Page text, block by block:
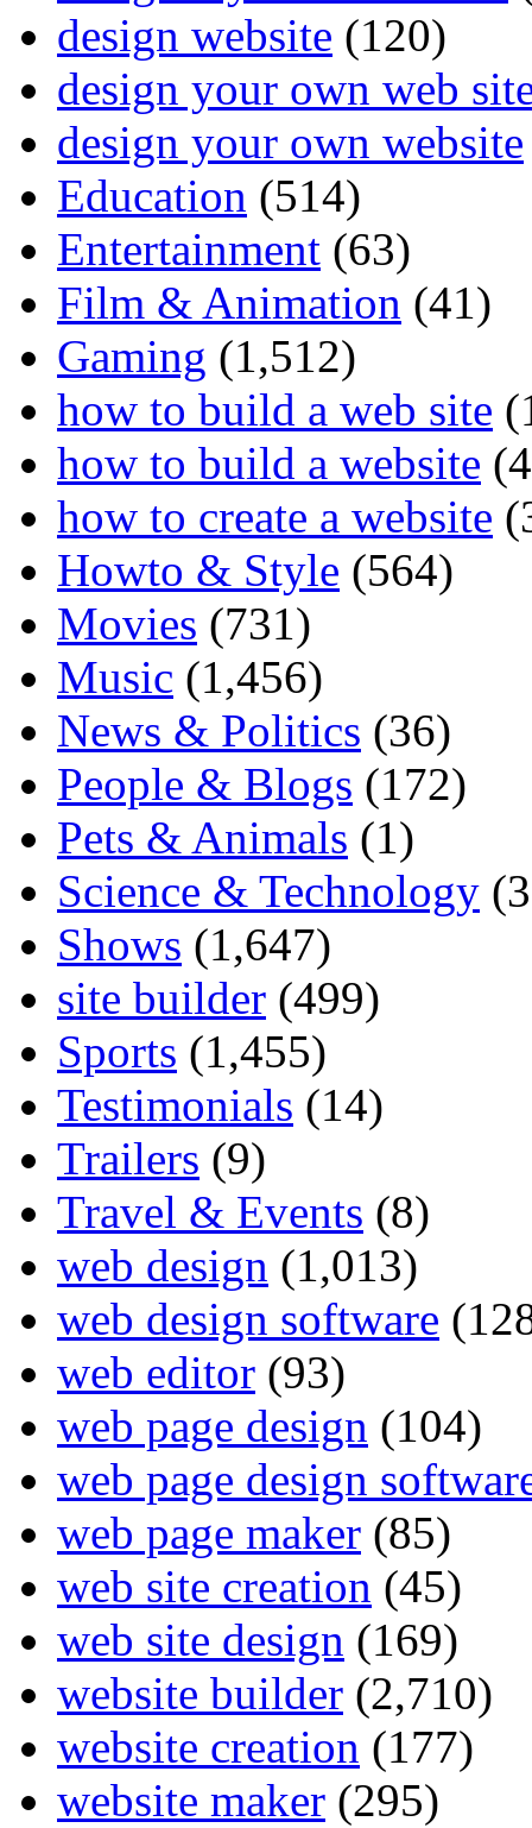
design website (120)
design your own web
design your own website
Education (514)
Entertainment (63)
Film & Animation (41)
Gaming (1,512)
how to build a web site
how to build a website
how to create a website
Howto & Style (564)
Movies (731)
Music (1,456)
News & Politics (36)
People & Blogs (172)
Pets & Animals (1)
Science & Technology
Shows (1,647)
site builder (499)
Sports (1,455)
Testimonials (14)
Trailers (9)
Travel & Events (8)
web design (1,013)
web design software
web editor (93)
web page design (104)
web page design
web page maker (85)
web site creation (45)
web site design (169)
website builder (2,710)
website creation (177)
website maker (295)